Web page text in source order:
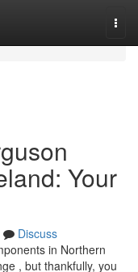
Your
Discuss
in Northern
, but thankfully, you